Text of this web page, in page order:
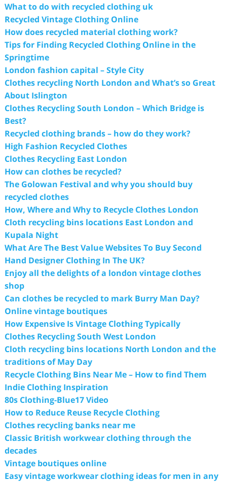
What to do with recycled clothing uk
Recycled Vintage Clothing Online
How does recycled material clothing work?
Tips for Finding Recycled Clothing Online in the
Springtime
London fashion capital – Style City
Clothes recycling North London and What’s so Great
About Islington
Clothes Recycling South London – Which Bridge is
Best?
Recycled clothing brands – how do they work?
High Fashion Recycled Clothes
Clothes Recycling East London
How can clothes be recycled?
The Golowan Festival and why you should buy
recycled clothes
How, Where and Why to Recycle Clothes London
Cloth recycling bins locations East London and
Kupala Night
What Are The Best Value Websites To Buy Second
Hand Designer Clothing In The UK?
Enjoy all the delights of a london vintage clothes
shop
Can clothes be recycled to mark Burry Man Day?
Online vintage boutiques
How Expensive Is Vintage Clothing Typically
Clothes Recycling South West London
Cloth recycling bins locations North London and the
traditions of May Day
Recycle Clothing Bins Near Me – How to find Them
Indie Clothing Inspiration
80s Clothing-Blue17 Video
How to Reduce Reuse Recycle Clothing
Clothes recycling banks near me
Classic British workwear clothing through the
decades
Vintage boutiques online
Easy vintage workwear clothing ideas for men in any